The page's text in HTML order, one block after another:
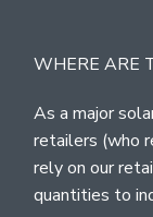
WHERE ARE
As a major
retailers (who
rely on our
quantities to